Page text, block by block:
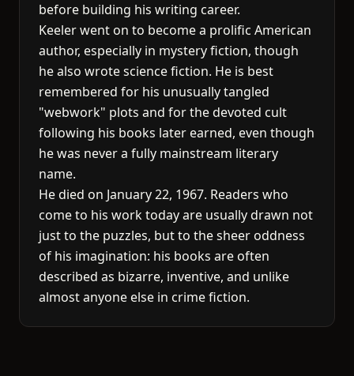
before building his writing career.
Keeler went on to become a prolific American
author, especially in mystery fiction, though
he also wrote science fiction. He is best
remembered for his unusually tangled
"webwork" plots and for the devoted cult
following his books later earned, even though
he was never a fully mainstream literary
name.
He died on January 22, 1967. Readers who
come to his work today are usually drawn not
just to the puzzles, but to the sheer oddness
of his imagination: his books are often
described as bizarre, inventive, and unlike
almost anyone else in crime fiction.